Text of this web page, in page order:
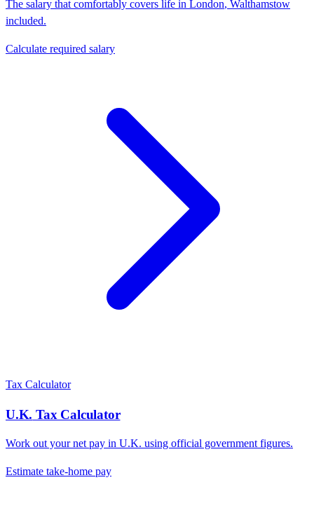
The salary that comfortably covers life in London, Walthamstow
included.
Calculate required salary
Tax Calculator
U.K. Tax Calculator
Work out your net pay in U.K. using official government figures.
Estimate take-home pay